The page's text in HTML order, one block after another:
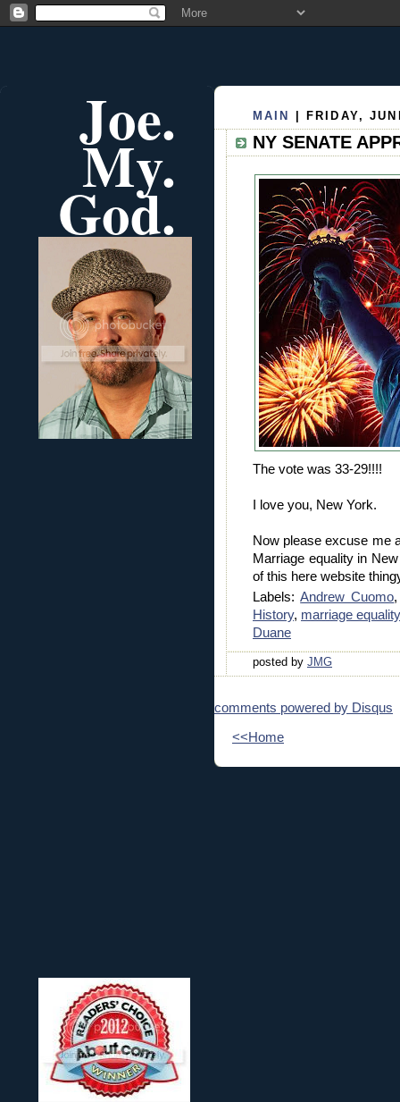
Joe.
My.
God.
MAIN | FRIDAY,
NY SENATE
The vote was 33-29!!!!
I love you, New York.
Now please excuse me
Marriage equality in
of this here website
Labels:Andrew Cuomo
History, marriage equality
Duane
posted by JMG
comments powered by Disqus
<<Home